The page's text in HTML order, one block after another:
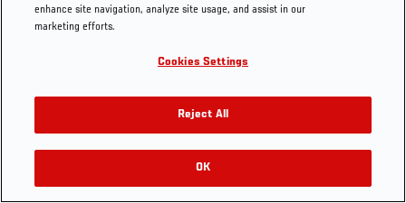
enhance site navigation, analyze site usage, and assist in our
marketing efforts.
Cookies Settings
Reject All
OK